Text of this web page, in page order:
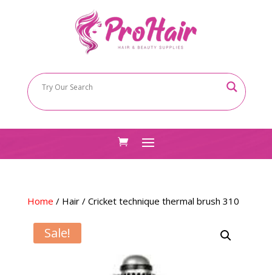
Home / Hair/ Cricket technique thermal brush 310
Sale!